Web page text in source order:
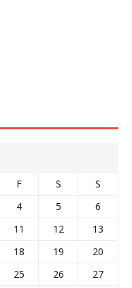
F S
S
4 5
6
11 12
13
18 19
20
25 26
27